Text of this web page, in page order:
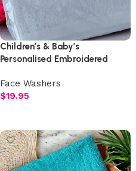
Children’s & Baby’s
Personalised Embroidered
Face Washers
$19.95